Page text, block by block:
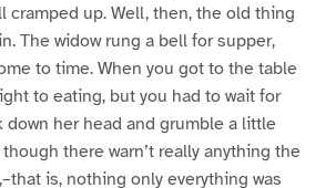
cramped up. Well, then, the old thing
The widow rung a bell for supper,
to time. When you got to the table
to eating, but you had to wait for
down her head and grumble a little
there warn’t really anything the
is, nothing only everything was